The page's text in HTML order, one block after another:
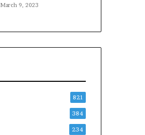
March 9, 2023
821
384
234